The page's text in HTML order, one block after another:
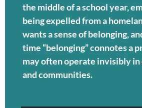
the middle of a school year,
being expelled from a
wants a sense of belonging,
time “belonging” connotes a
may often operate invisibly in
and communities.